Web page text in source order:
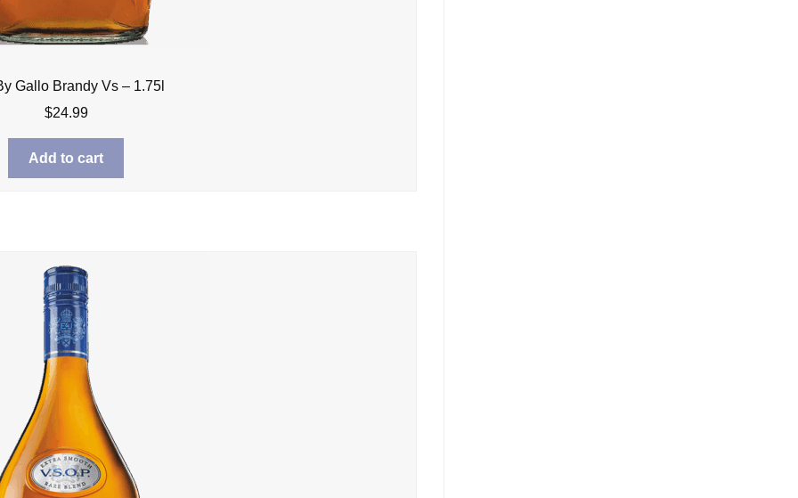
Gallo Brandy Vs – 1.75l
$24.99
Add to cart